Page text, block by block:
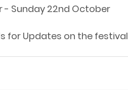
- Sunday 22nd October
for Updates on the